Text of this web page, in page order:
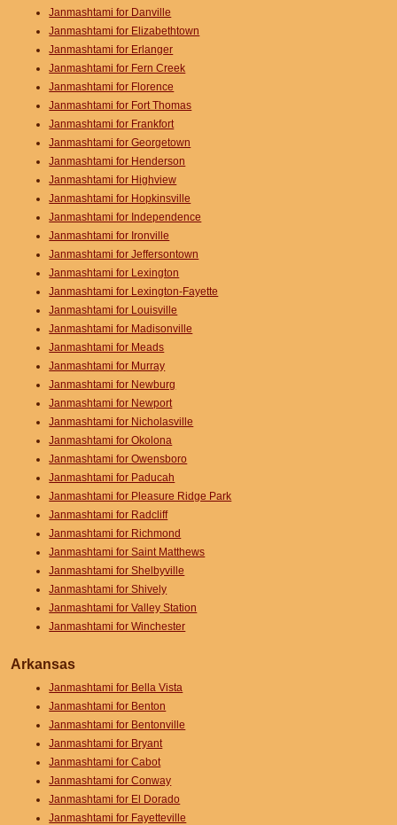
Janmashtami for Danville
Janmashtami for Elizabethtown
Janmashtami for Erlanger
Janmashtami for Fern Creek
Janmashtami for Florence
Janmashtami for Fort Thomas
Janmashtami for Frankfort
Janmashtami for Georgetown
Janmashtami for Henderson
Janmashtami for Highview
Janmashtami for Hopkinsville
Janmashtami for Independence
Janmashtami for Ironville
Janmashtami for Jeffersontown
Janmashtami for Lexington
Janmashtami for Lexington-Fayette
Janmashtami for Louisville
Janmashtami for Madisonville
Janmashtami for Meads
Janmashtami for Murray
Janmashtami for Newburg
Janmashtami for Newport
Janmashtami for Nicholasville
Janmashtami for Okolona
Janmashtami for Owensboro
Janmashtami for Paducah
Janmashtami for Pleasure Ridge Park
Janmashtami for Radcliff
Janmashtami for Richmond
Janmashtami for Saint Matthews
Janmashtami for Shelbyville
Janmashtami for Shively
Janmashtami for Valley Station
Janmashtami for Winchester
Arkansas
Janmashtami for Bella Vista
Janmashtami for Benton
Janmashtami for Bentonville
Janmashtami for Bryant
Janmashtami for Cabot
Janmashtami for Conway
Janmashtami for El Dorado
Janmashtami for Fayetteville